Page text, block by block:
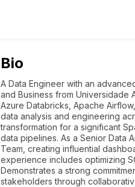
Bio
A Data Engineer with an
and Business from Universidade
Azure Databricks, Apache
data analysis and engineering
transformation for a significant
data pipelines. As a Senior Data
Team, creating influential
experience includes optimizing
Demonstrates a strong
stakeholders through